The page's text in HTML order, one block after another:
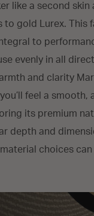
like a second skin
to gold Lurex. This
to
evenly in all
and clarity
feel a smooth,
its premium
depth and
choices can